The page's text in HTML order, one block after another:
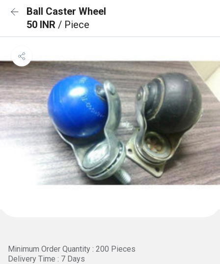
Ball Caster Wheel
50 INR / Piece
Minimum Order Quantity : 200 Pieces
Delivery Time : 7 Days